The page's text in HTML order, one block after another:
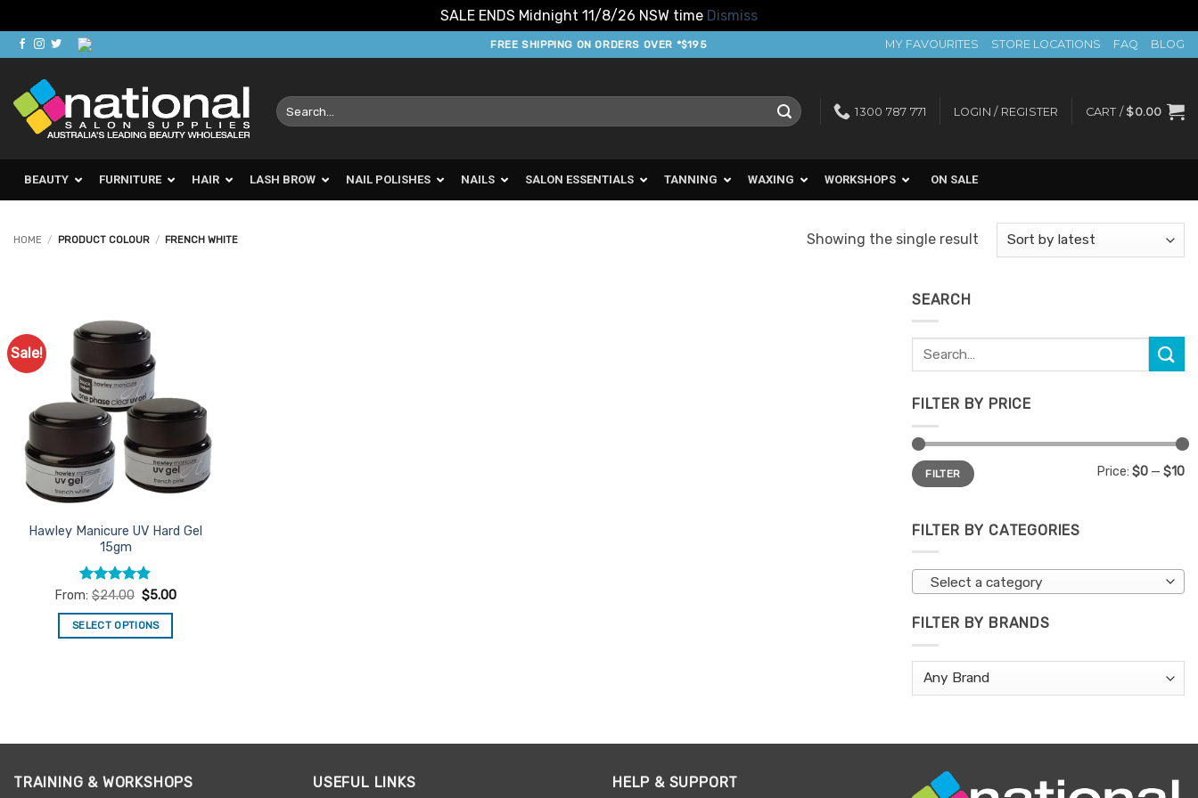
SALE ENDS Midnight 11/8/26 NSW time Dismiss
Skip
to
content
FREE SHIPPING ON ORDERS OVER *$195 MY FAVOURITES STORE LOCATIONS FAQ BLOG
Search
for:
1300 787 771 LOGIN / REGISTER CART / $0.00
BEAUTY FURNITURE HAIR LASH BROW NAIL POLISHES NAILS SALON ESSENTIALS TANNING WAXING WORKSHOPS ON SALE
HOME / PRODUCT COLOUR / FRENCH WHITE Showing the single result
Sale!
Favourites
Hawley Manicure UV Hard Gel
15gm
Rated4.86
From:$24.00 $5.00
SELECT OPTIONS
may
SEARCH
Search
for:
FILTER BY PRICE
Min
price
Max
priceFILTER Price: $0 — $10
FILTER BY CATEGORIES
Select a category
FILTER BY BRANDS
TRAINING & WORKSHOPS USEFUL LINKS HELP & SUPPORT